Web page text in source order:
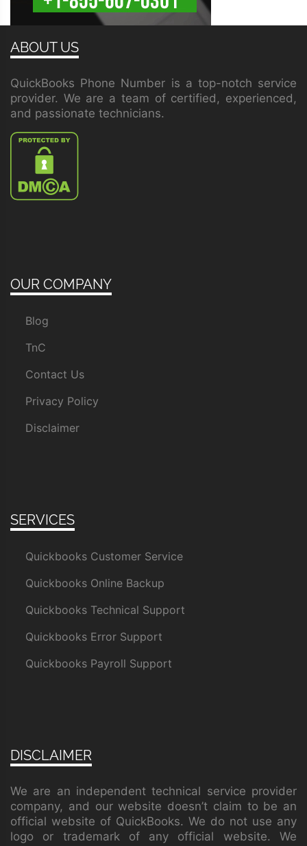
ABOUT US
QuickBooks Phone Number is a top-notch service
provider. We are a team of certified, experienced,
and passionate technicians.
OUR COMPANY
Blog
TnC
Contact Us
Privacy Policy
Disclaimer
SERVICES
Quickbooks Customer Service
Quickbooks Online Backup
Quickbooks Technical Support
Quickbooks Error Support
Quickbooks Payroll Support
DISCLAIMER
We are an independent technical service provider
company, and our website doesn’t claim to be an
official website of QuickBooks. We do not use any
logo or trademark of any official website. We